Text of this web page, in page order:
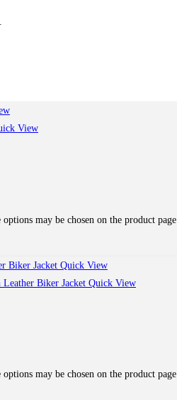
View
may be chosen on the product page
Quick View
Quick View
may be chosen on the product page